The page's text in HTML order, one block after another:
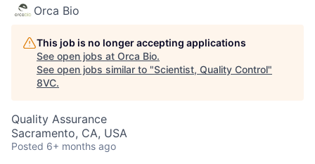
Orca Bio
This job is no longer accepting applications
See open jobs at Orca Bio.
See open jobs similar to "Scientist, Quality Control"
8VC.
Quality Assurance
Sacramento, CA, USA
Posted 6+ months ago